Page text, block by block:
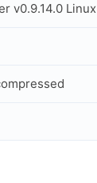
v0.9.14.0 Linux